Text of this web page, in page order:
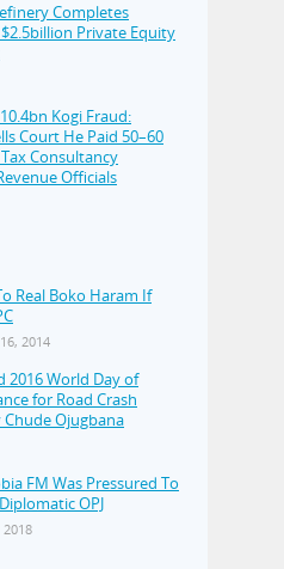
Completes
Private Equity
Kogi Fraud:
Court He Paid 50–60
Consultancy
Officials
Real Boko Haram If
2014
2016 World Day of
for Road Crash
Chude Ojugbana
FM Was Pressured To
OPJ
2018